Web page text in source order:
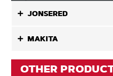
JONSERED
MAKITA
OTHER